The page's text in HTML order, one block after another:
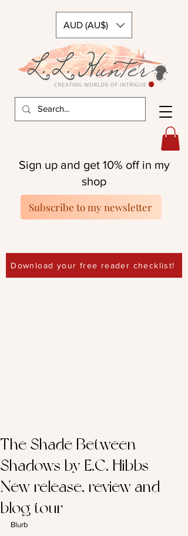
AUD (AU$)
Download your free reader checklist!
Sign up and get 10% off in my
shop
Subscribe to my newsletter
The Shade Between
Shadows by E.C. Hibbs -
New release, review and
blog tour
Blurb